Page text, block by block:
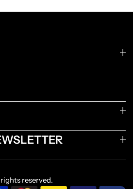
reserved.